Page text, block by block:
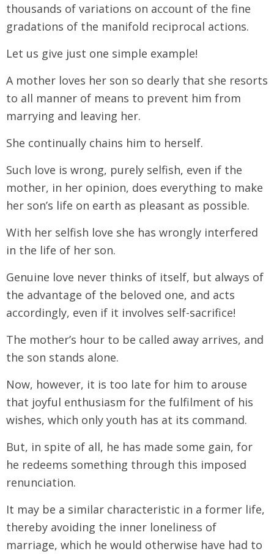
thousands of variations on account of the fine
gradations of the manifold reciprocal actions.
Let us give just one simple example!
A mother loves her son so dearly that she resorts
to all manner of means to prevent him from
marrying and leaving her.
She continually chains him to herself.
Such love is wrong, purely selfish, even if the
mother, in her opinion, does everything to make
her son’s life on earth as pleasant as possible.
With her selfish love she has wrongly interfered
in the life of her son.
Genuine love never thinks of itself, but always of
the advantage of the beloved one, and acts
accordingly, even if it involves self-sacrifice!
The mother’s hour to be called away arrives, and
the son stands alone.
Now, however, it is too late for him to arouse
that joyful enthusiasm for the fulfilment of his
wishes, which only youth has at its command.
But, in spite of all, he has made some gain, for
he redeems something through this imposed
renunciation.
It may be a similar characteristic in a former life,
thereby avoiding the inner loneliness of
marriage, which he would otherwise have had to